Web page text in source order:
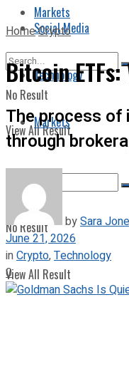
Markets
No Result
View All Result
Social Media
Technology
Markets
No Result
View All Result
HomeCrypto
Bitcoin
The process of
through
bySara
June 21, 2026
inCrypto,Technology
0